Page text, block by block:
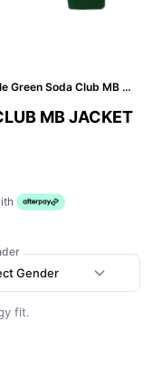
Pelle Pelle Green Soda Club MB Jacket | Tiger Jacket
MB JACKET
Gender
fit.